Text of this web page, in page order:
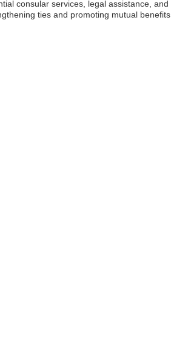
consular services, legal assistance,
ties and promoting mutual